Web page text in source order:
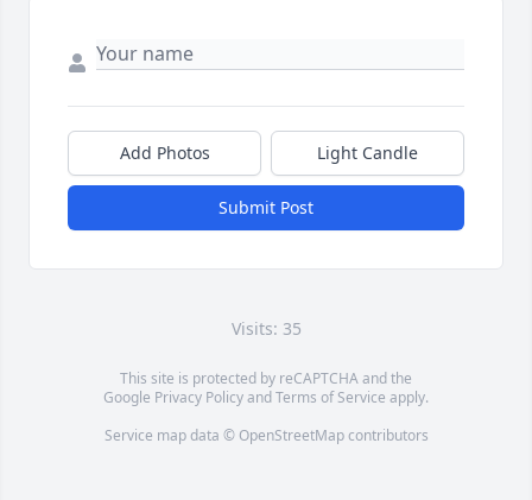
Add Photos Light Candle
Submit Post
Visits: 35
This site is protected by reCAPTCHA and the
Google Privacy PolicyandTerms of Service apply.
Service map data © OpenStreetMapcontributors